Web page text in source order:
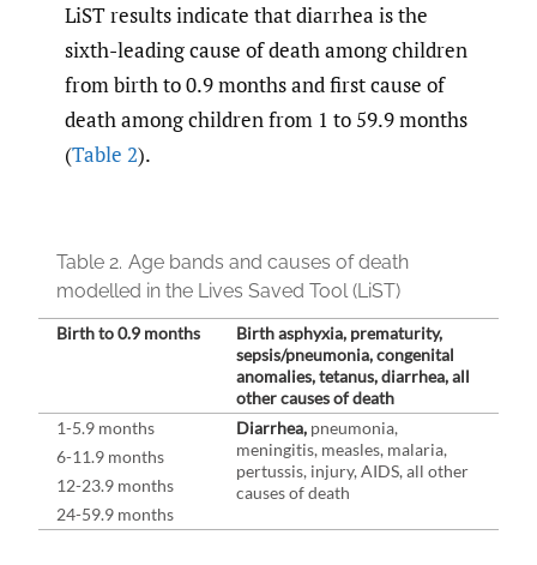
LiST results indicate that diarrhea is the
sixth-leading cause of death among children
from birth to 0.9 months and first cause of
death among children from 1 to 59.9 months
(Table 2).
Table 2. Age bands and causes of death
modelled in the Lives Saved Tool (LiST)
Birth to 0.9 months
Birth asphyxia, prematurity,
sepsis/pneumonia, congenital
anomalies, tetanus, diarrhea, all
other causes of death
1-5.9 months
Diarrhea, pneumonia,
meningitis, measles, malaria,
pertussis, injury, AIDS, all other
causes of death
6-11.9 months
12-23.9 months
24-59.9 months